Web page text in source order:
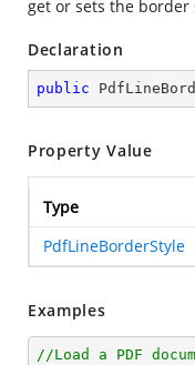
get or sets the border
Declaration
public
Property Value
Type
PdfLineBorderStyle
Examples
//Load a PDF